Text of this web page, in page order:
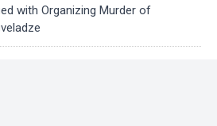
with Organizing Murder of